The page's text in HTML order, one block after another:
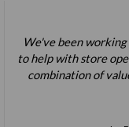
We've been
to help with store
combination of